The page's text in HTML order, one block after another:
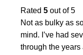
Rated 5 out of 5
Not as bulky as
mind. I’ve had
through the